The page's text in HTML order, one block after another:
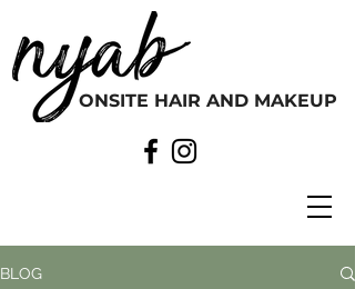
ONSITE HAIR AND MAKEUP
BLOG